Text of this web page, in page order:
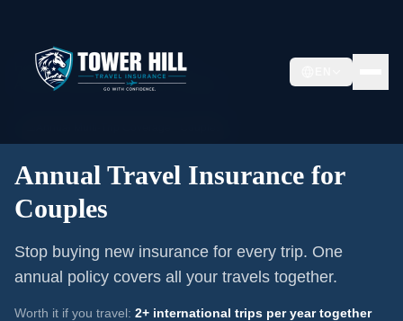
Home/Annual Travel Insurance
Annual Travel Insurance for Couples
Annual Travel Insurance for
Couples
Stop buying new insurance for every trip. One
annual policy covers all your travels together.
Worth it if you travel: 2+ international trips per year together